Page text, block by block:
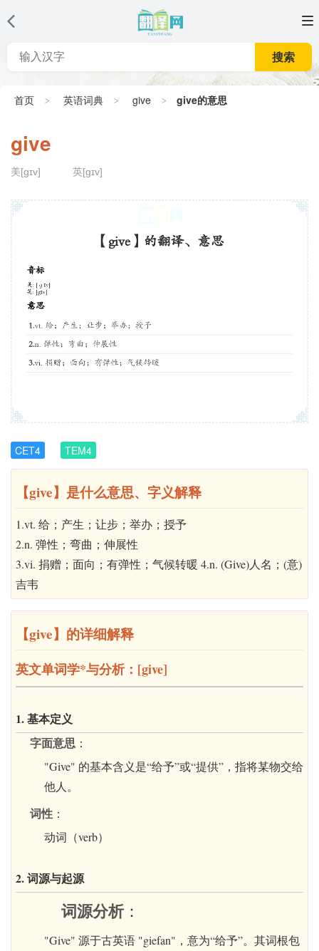
搜索
首页 英语词典 give give的意思
give
美[ɡɪv] 英[gɪv]
CET4 TEM4
【give】是什么意思、字义解释
1.vt. 给；产生；让步；举办；授予
2.n. 弹性；弯曲；伸展性
3.vi. 捐赠；面向；有弹性；气候转暖 4.n. (Give)人名；(意)
吉韦
【give】的详细解释
英文单词学*与分析：[give]
1. 基本定义
字面意思 ：
"Give" 的基本含义是“给予”或“提供”，指将某物交给
他人。
词性 ：
动词（verb）
2. 词源与起源
词源分析：
"Give" 源于古英语 "giefan"，意为“给予”。其词根包